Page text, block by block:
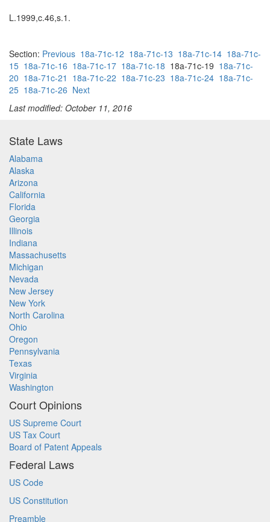
L.1999,c.46,s.1.
Section: Previous 18a-71c-12 18a-71c-13 18a-71c-14 18a-71c-
15 18a-71c-16 18a-71c-17 18a-71c-18 18a-71c-19 18a-71c-
20 18a-71c-21 18a-71c-22 18a-71c-23 18a-71c-24 18a-71c-
25 18a-71c-26 Next
Last modified: October 11, 2016
State Laws
Alabama
Alaska
Arizona
California
Florida
Georgia
Illinois
Indiana
Massachusetts
Michigan
Nevada
New Jersey
New York
North Carolina
Ohio
Oregon
Pennsylvania
Texas
Virginia
Washington
Court Opinions
US Supreme Court
US Tax Court
Board of Patent Appeals
Federal Laws
US Code
US Constitution
Preamble